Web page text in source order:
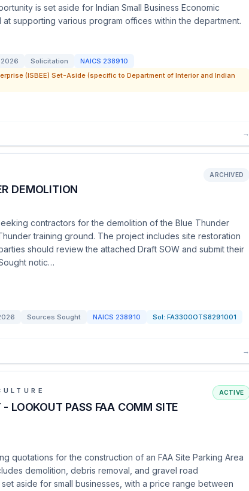
is set aside for Indian Small Business Economic
at supporting various program offices within the department.
2026 Solicitation NAICS 238910
(ISBEE) Set-Aside (specific to Department of Interior and Indian
→
DEMOLITION
ARCHIVED
contractors for the demolition of the Blue Thunder
training ground. The project includes site restoration
should review the attached Draft SOW and submit their
notic…
Sources Sought NAICS 238910 Sol: FA3300OTS8291001
→
LOOKOUT PASS FAA COMM SITE
ACTIVE
quotations for the construction of an FAA Site Parking Area
demolition, debris removal, and gravel road
aside for small businesses, with a price range between